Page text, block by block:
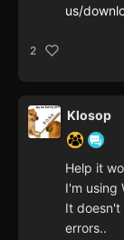
us/
2
Klosop
Help it
I'm using
It
errors..